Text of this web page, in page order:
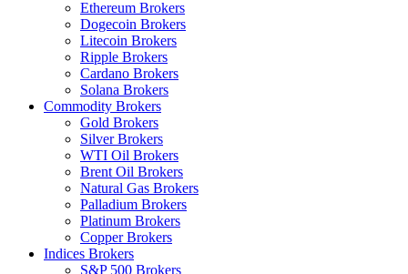
Ethereum Brokers
Dogecoin Brokers
Litecoin Brokers
Ripple Brokers
Cardano Brokers
Solana Brokers
Commodity Brokers
Gold Brokers
Silver Brokers
WTI Oil Brokers
Brent Oil Brokers
Natural Gas Brokers
Palladium Brokers
Platinum Brokers
Copper Brokers
Indices Brokers
S&P 500 Brokers